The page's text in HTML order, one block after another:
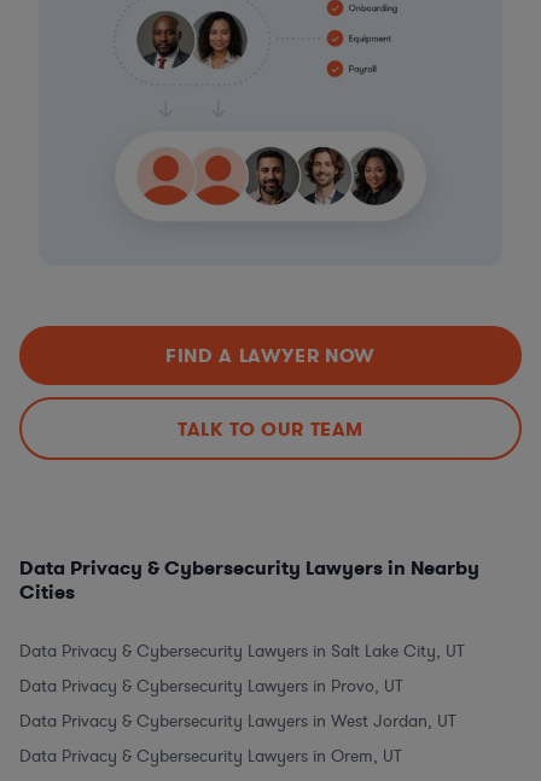
FIND A LAWYER NOW
TALK TO OUR TEAM
Data Privacy & Cybersecurity Lawyers in Nearby
Cities
Data Privacy & Cybersecurity Lawyers in Salt Lake City, UT
Data Privacy & Cybersecurity Lawyers in Provo, UT
Data Privacy & Cybersecurity Lawyers in West Jordan, UT
Data Privacy & Cybersecurity Lawyers in Orem, UT